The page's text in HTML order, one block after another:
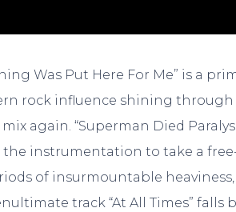
Was Put Here For Me” is a
rock influence shining
again. “Superman Died
instrumentation to take a
of insurmountable
track “At All Times” falls